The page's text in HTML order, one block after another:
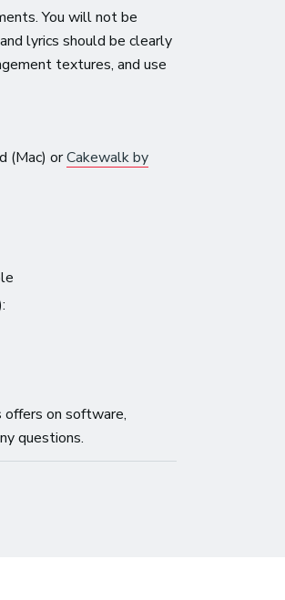
You will not be
lyrics should be clearly
textures, and use
(Mac) orCakewalk by
offers on software,
questions.